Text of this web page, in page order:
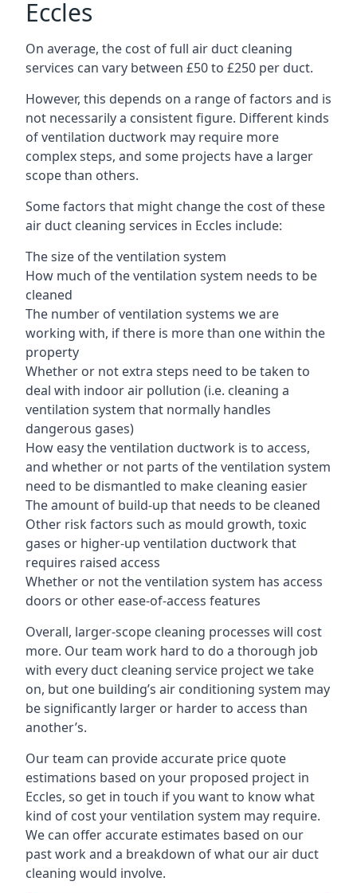
Eccles
On average, the cost of full air duct cleaning
services can vary between £50 to £250 per duct.
However, this depends on a range of factors and is
not necessarily a consistent figure. Different kinds
of ventilation ductwork may require more
complex steps, and some projects have a larger
scope than others.
Some factors that might change the cost of these
air duct cleaning services in Eccles include:
The size of the ventilation system
How much of the ventilation system needs to be
cleaned
The number of ventilation systems we are
working with, if there is more than one within the
property
Whether or not extra steps need to be taken to
deal with indoor air pollution (i.e. cleaning a
ventilation system that normally handles
dangerous gases)
How easy the ventilation ductwork is to access,
and whether or not parts of the ventilation system
need to be dismantled to make cleaning easier
The amount of build-up that needs to be cleaned
Other risk factors such as mould growth, toxic
gases or higher-up ventilation ductwork that
requires raised access
Whether or not the ventilation system has access
doors or other ease-of-access features
Overall, larger-scope cleaning processes will cost
more. Our team work hard to do a thorough job
with every duct cleaning service project we take
on, but one building’s air conditioning system may
be significantly larger or harder to access than
another’s.
Our team can provide accurate price quote
estimations based on your proposed project in
Eccles, so get in touch if you want to know what
kind of cost your ventilation system may require.
We can offer accurate estimates based on our
past work and a breakdown of what our air duct
cleaning would involve.